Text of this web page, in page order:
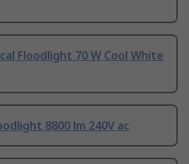
Floodlight 70 W Cool White
8800 lm 240V ac